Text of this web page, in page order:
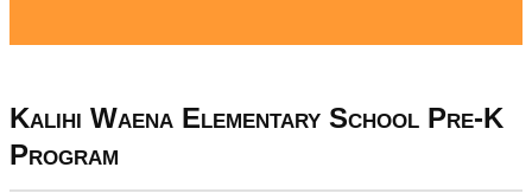
Kalihi Waena Elementary School Pre-K
Program